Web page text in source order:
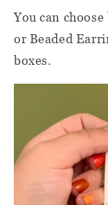
You can
or Beaded
boxes.